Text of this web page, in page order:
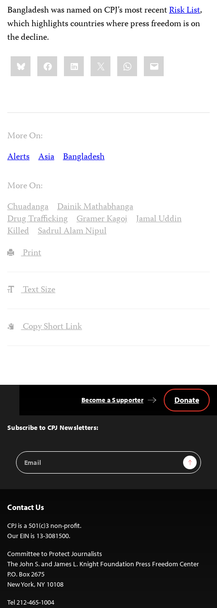
Bangladesh was named on CPJ’s most recentRisk List,
which highlights countries where press freedom is on
the decline.
Share
this:BlueskyFacebookLinkedIn WhatsApp
Email
More On:
Alerts
Asia Bangladesh
More On:
Chuadanga
Dainik Mathabhanga
Drug Trafficking
Gramer Kagoj
Jamal Uddin
Killed
Sadrul Alam Nipul
Print
Text Size
Copy Short Link
Top
Subscribe to CPJ Newsletters:
Email
Address
Sign Up
Become a Supporter Donate
Contact Us
CPJ is a 501(c)3 non-profit.
Our EIN is 13-3081500.
Committee to Protect Journalists
The John S. and James L. Knight Foundation Press Freedom Center
P.O. Box 2675
New York, NY 10108
Tel 212-465-1004